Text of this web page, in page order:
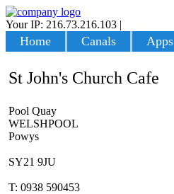
Your IP: 216.73.216.103 |
Home Canals Apps
St John's Church Cafe
Pool Quay
WELSHPOOL
Powys
SY21 9JU
T: 0938 590453